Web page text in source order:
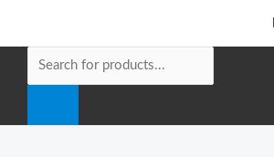
content